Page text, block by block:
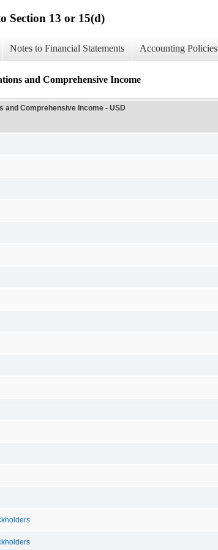
Section 13 or 15(d)
Notes to Financial Statements Accounting Policies
and Comprehensive Income
and Comprehensive Income - USD